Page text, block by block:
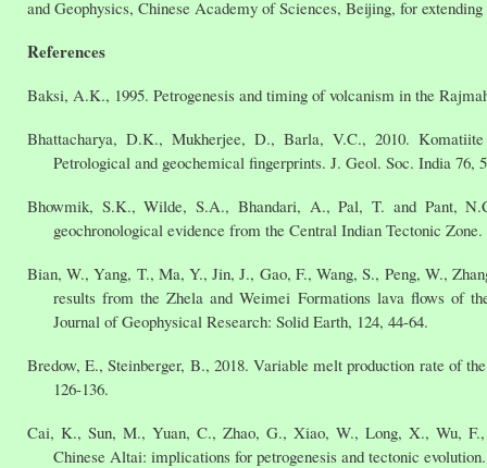
and Geophysics, Chinese Academy of Sciences, Beijing, for
References
Baksi, A.K., 1995. Petrogenesis and timing of volcanism in the
Bhattacharya, D.K., Mukherjee, D., Barla, V.C., 2010.
Petrological and geochemical fingerprints. J. Geol. Soc. India 76,
Bhowmik, S.K., Wilde, S.A., Bhandari, A., Pal, T. and Pant,
geochronological evidence from the Central Indian Tectonic
Bian, W., Yang, T., Ma, Y., Jin, J., Gao, F., Wang, S., Peng, W.,
results from the Zhela and Weimei Formations lava flows of
Journal of Geophysical Research: Solid Earth, 124, 44-64.
Bredow, E., Steinberger, B., 2018. Variable melt production rate of
126-136.
Cai, K., Sun, M., Yuan, C., Zhao, G., Xiao, W., Long, X., Wu, F.,
Chinese Altai: implications for petrogenesis and tectonic